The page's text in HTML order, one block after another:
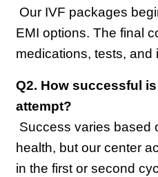
EMI options. The final
medications, tests, and
Q2. How successful
attempt?
health, but our center
in the first or second